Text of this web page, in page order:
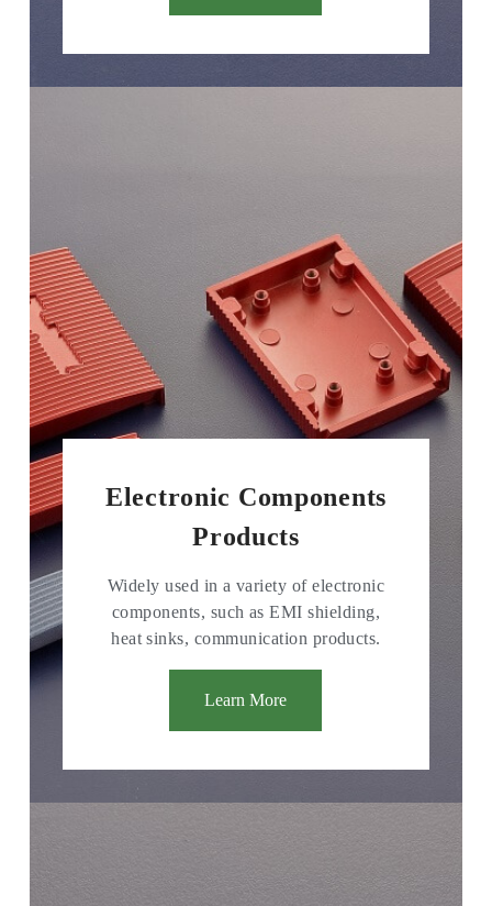
Electronic Components
Products
Widely used in a variety of electronic
components, such as EMI shielding,
heat sinks, communication products.
Learn More